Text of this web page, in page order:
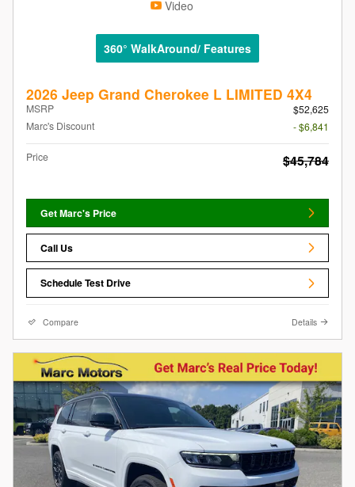
Video
360° WalkAround/ Features
2026 Jeep Grand Cherokee L LIMITED 4X4
MSRP
$52,625
Marc's Discount
- $6,841
Price $45,784
Get Marc's Price
Call Us
Schedule Test Drive
Compare Details